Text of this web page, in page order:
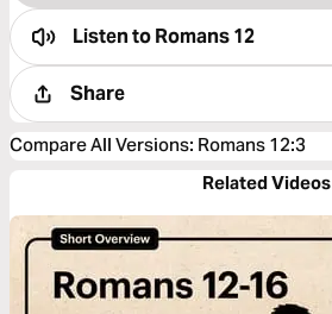
Listen toRomans 12
Share
Compare All Versions: Romans 12:3
Related Videos